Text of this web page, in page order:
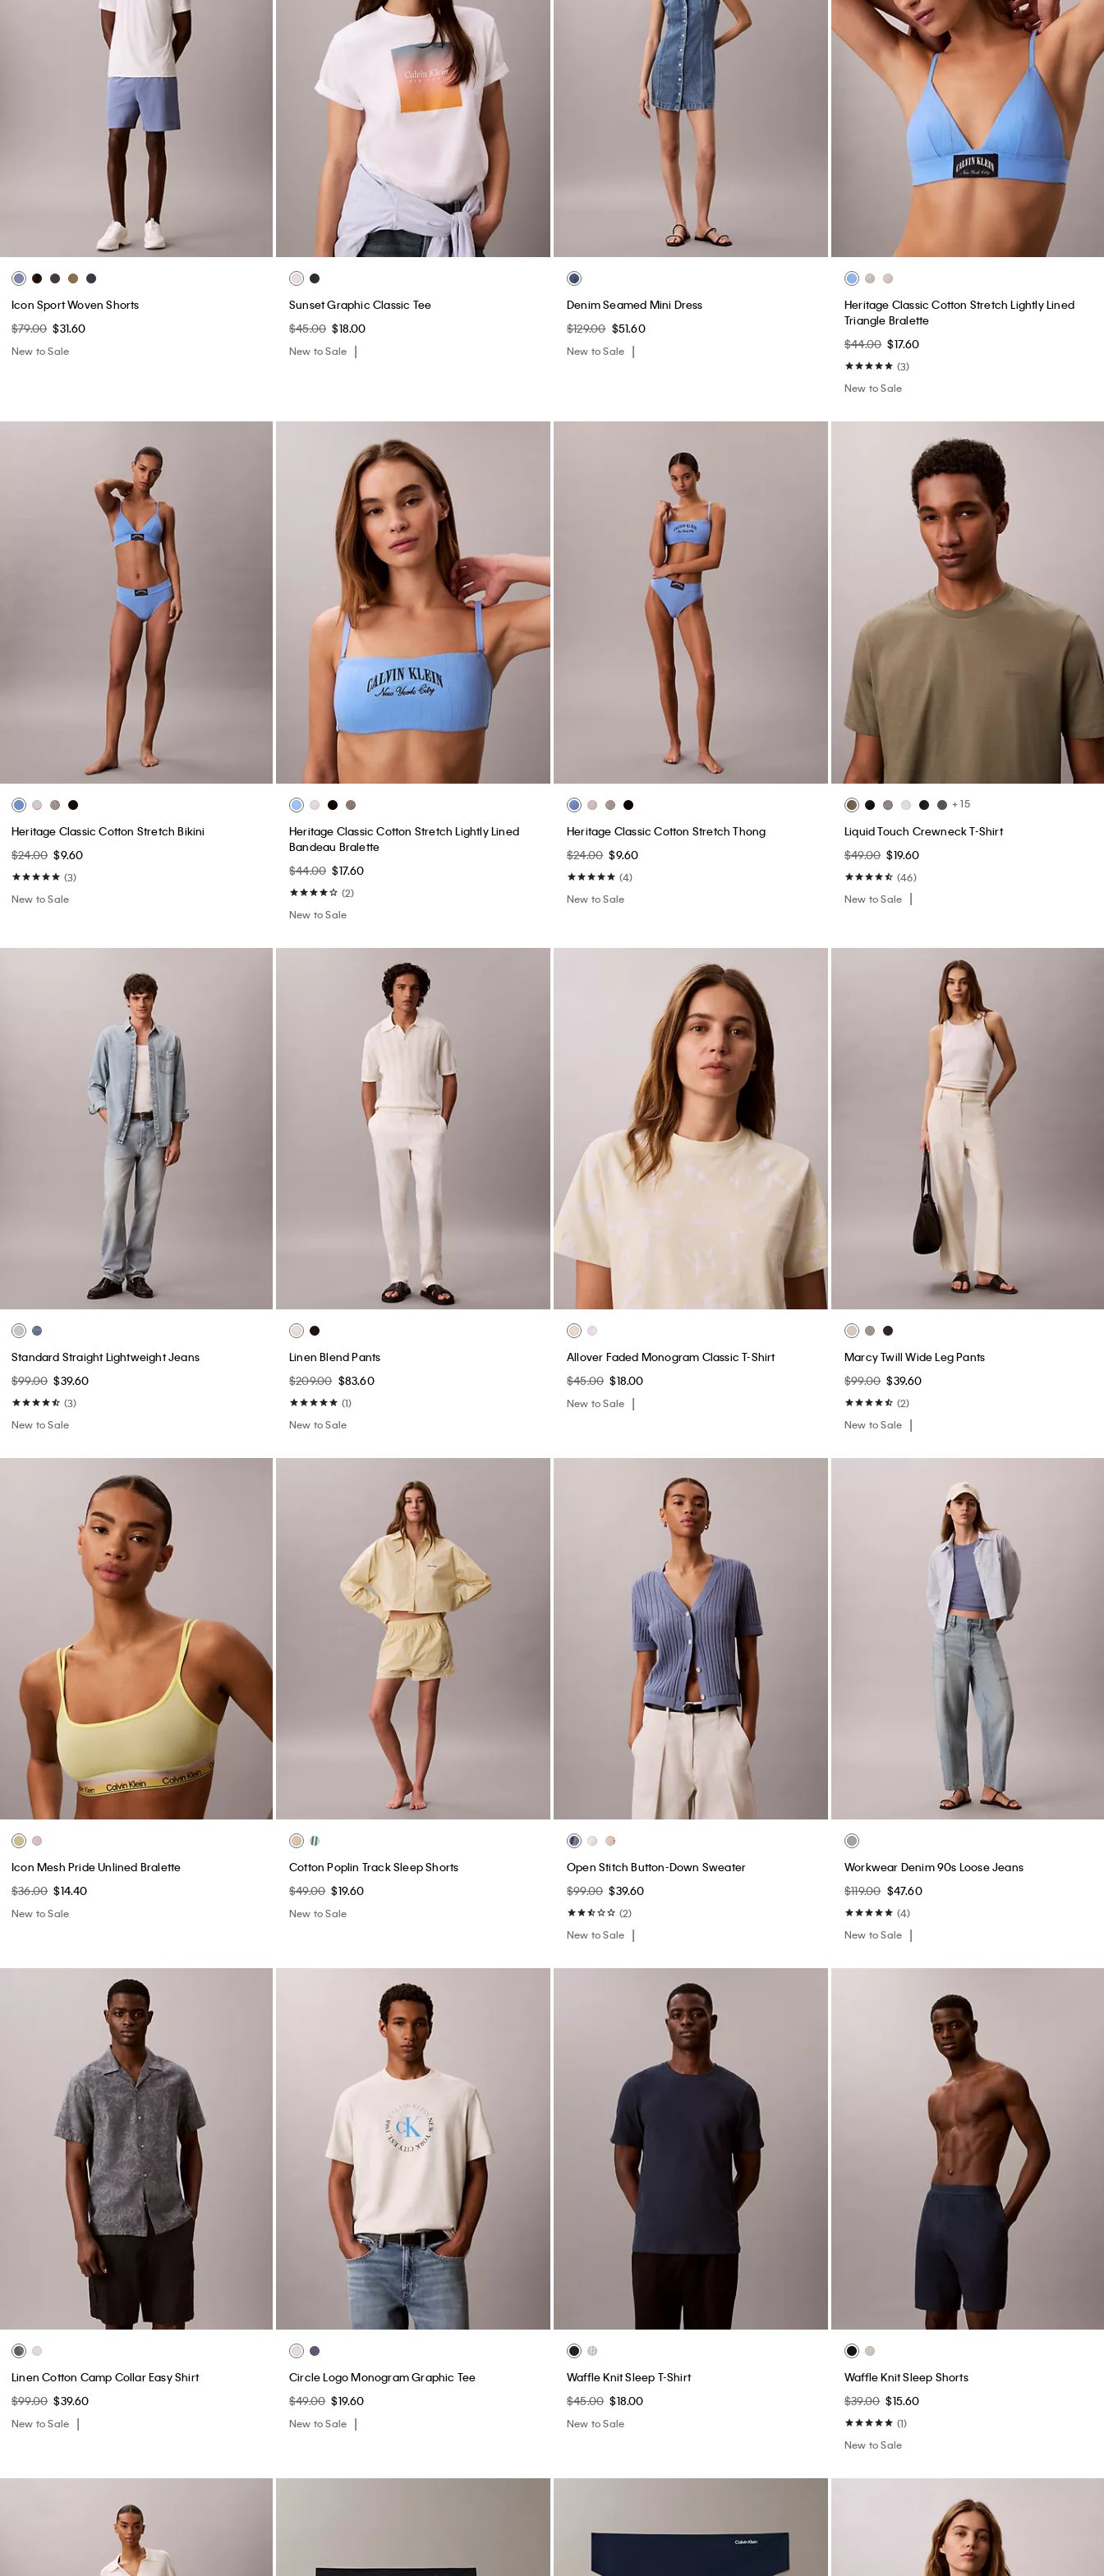
Icon Sport Woven Shorts
$79.00 $31.60
New to Sale
Sunset Graphic Classic Tee
$45.00 $18.00
New to Sale
Denim Seamed Mini Dress
$129.00 $51.60
New to Sale
Heritage Classic Cotton Stretch Lightly Lined
Triangle Bralette
$44.00 $17.60
(3)
New to Sale
Heritage Classic Cotton Stretch Bikini
$24.00 $9.60
(3)
New to Sale
Heritage Classic Cotton Stretch Lightly Lined
Bandeau Bralette
$44.00 $17.60
(2)
New to Sale
Heritage Classic Cotton Stretch Thong
$24.00 $9.60
(4)
New to Sale
+ 15
Liquid Touch Crewneck T-Shirt
$49.00 $19.60
(46)
New to Sale
Standard Straight Lightweight Jeans
$99.00 $39.60
(3)
New to Sale
Linen Blend Pants
$209.00 $83.60
(1)
New to Sale
Allover Faded Monogram Classic T-Shirt
$45.00 $18.00
New to Sale
Marcy Twill Wide Leg Pants
$99.00 $39.60
(2)
New to Sale
Icon Mesh Pride Unlined Bralette
$36.00 $14.40
New to Sale
Cotton Poplin Track Sleep Shorts
$49.00 $19.60
New to Sale
Open Stitch Button-Down Sweater
$99.00 $39.60
(2)
New to Sale
Workwear Denim 90s Loose Jeans
$119.00 $47.60
(4)
New to Sale
Linen Cotton Camp Collar Easy Shirt
$99.00 $39.60
New to Sale
Circle Logo Monogram Graphic Tee
$49.00 $19.60
New to Sale
Waffle Knit Sleep T-Shirt
$45.00 $18.00
New to Sale
Waffle Knit Sleep Shorts
$39.00 $15.60
(1)
New to Sale